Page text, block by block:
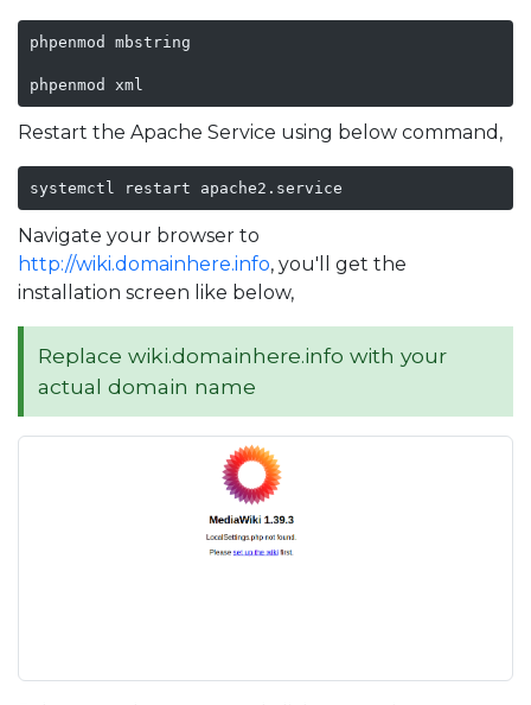
phpenmod mbstring
phpenmod xml
Restart the Apache Service using below command,
systemctl restart apache2.service
Navigate your browser to
http://wiki.domainhere.info, you'll get the
installation screen like below,
Replace wiki.domainhere.info with your
actual domain name